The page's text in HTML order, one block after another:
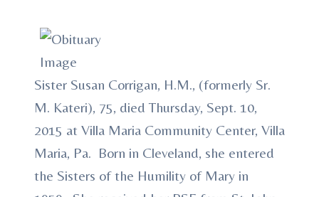
Sister Susan Corrigan, H.M., (formerly Sr.
M. Kateri), 75, died Thursday, Sept. 10,
2015 at Villa Maria Community Center, Villa
Maria, Pa. Born in Cleveland, she entered
the Sisters of the Humility of Mary in